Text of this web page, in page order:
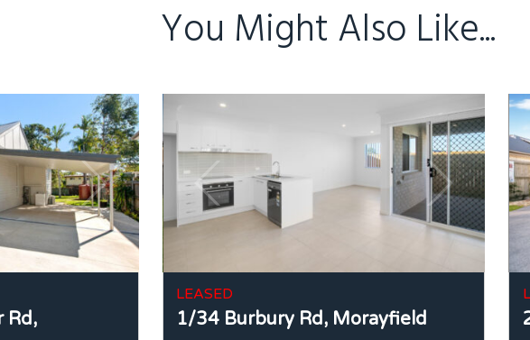
You Might Also Like...
Rd,
LEASED
1/34 Burbury Rd, Morayfield